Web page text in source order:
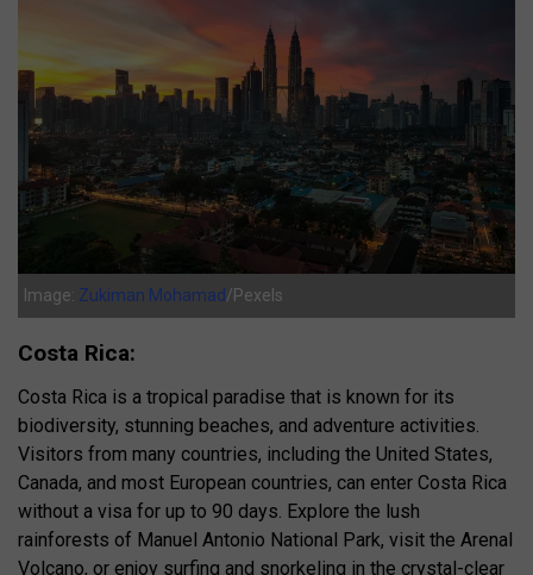
Image: Zukiman Mohamad/Pexels
Costa Rica:
Costa Rica is a tropical paradise that is known for its
biodiversity, stunning beaches, and adventure activities.
Visitors from many countries, including the United States,
Canada, and most European countries, can enter Costa Rica
without a visa for up to 90 days. Explore the lush
rainforests of Manuel Antonio National Park, visit the Arenal
Volcano, or enjoy surfing and snorkeling in the crystal-clear